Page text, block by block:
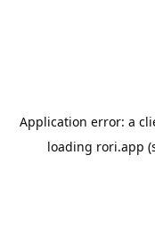
Application error: a
loading rori.app